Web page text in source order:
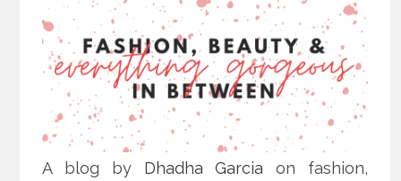
A blog by Dhadha Garcia on fashion,